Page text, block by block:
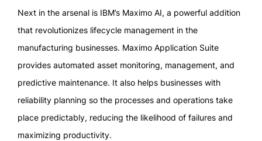
Next in the arsenal is IBM’s Maximo AI, a powerful addition
that revolutionizes lifecycle management in the
manufacturing businesses. Maximo Application Suite
provides automated asset monitoring, management, and
predictive maintenance. It also helps businesses with
reliability planning so the processes and operations take
place predictably, reducing the likelihood of failures and
maximizing productivity.